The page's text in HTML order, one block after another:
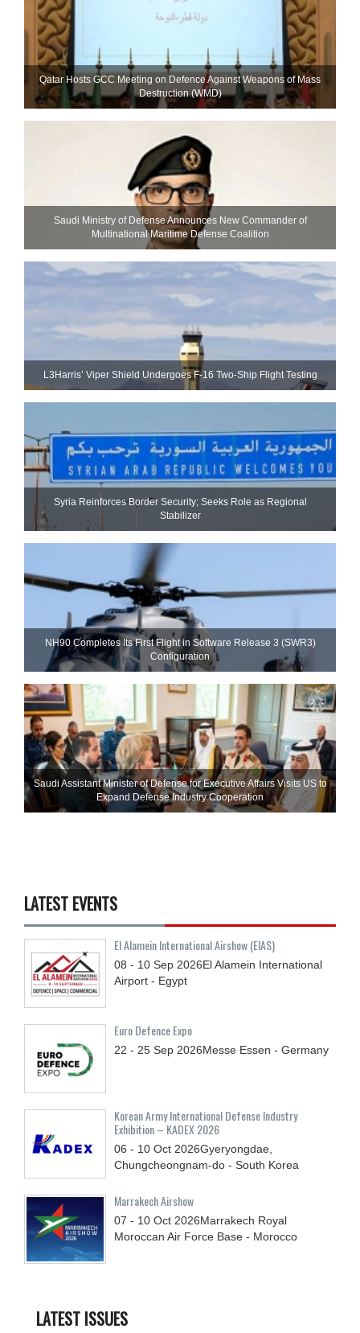
Qatar Hosts GCC Meeting on Defence Against Weapons of Mass
Destruction (WMD)
Saudi Ministry of Defense Announces New Commander of
Multinational Maritime Defense Coalition
L3Harris’ Viper Shield Undergoes F-16 Two-Ship Flight Testing
Syria Reinforces Border Security; Seeks Role as Regional
Stabilizer
NH90 Completes Its First Flight in Software Release 3 (SWR3)
Configuration
Saudi Assistant Minister of Defense for Executive Affairs Visits US to
Expand Defense Industry Cooperation
LATEST EVENTS
El Alamein International Airshow (EIAS)
08 - 10 Sep 2026El Alamein International
Airport - Egypt
Euro Defence Expo
22 - 25 Sep 2026Messe Essen - Germany
Korean Army International Defense Industry
Exhibition – KADEX 2026
06 - 10 Oct 2026Gyeryongdae,
Chungcheongnam-do - South Korea
Marrakech Airshow
07 - 10 Oct 2026Marrakech Royal
Moroccan Air Force Base - Morocco
LATEST ISSUES